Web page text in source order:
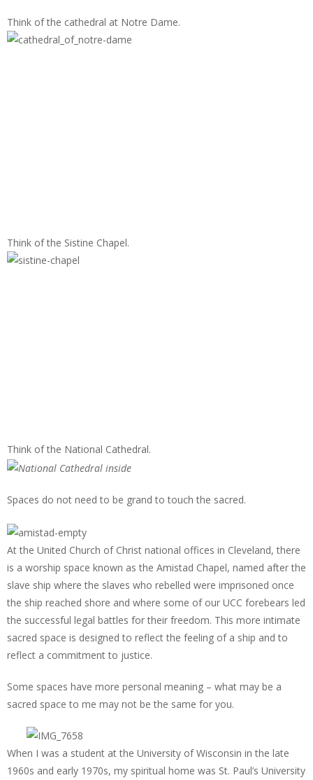
Think of the cathedral at Notre Dame.
Think of the Sistine Chapel.
Think of the National Cathedral.
Spaces do not need to be grand to touch the sacred.
At the United Church of Christ national offices in Cleveland, there
is a worship space known as the Amistad Chapel, named after the
slave ship where the slaves who rebelled were imprisoned once
the ship reached shore and where some of our UCC forebears led
the successful legal battles for their freedom. This more intimate
sacred space is designed to reflect the feeling of a ship and to
reflect a commitment to justice.
Some spaces have more personal meaning – what may be a
sacred space to me may not be the same for you.
When I was a student at the University of Wisconsin in the late
1960s and early 1970s, my spiritual home was St. Paul’s University